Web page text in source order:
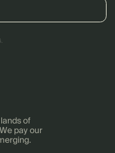
of
pay our